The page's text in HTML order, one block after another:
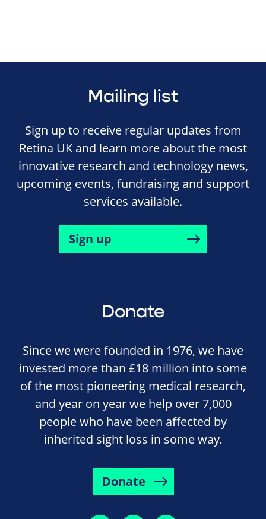
Mailing list
Sign up to receive regular updates from
Retina UK and learn more about the most
innovative research and technology news,
upcoming events, fundraising and support
services available.
Sign up
Donate
Since we were founded in 1976, we have
invested more than £18 million into some
of the most pioneering medical research,
and year on year we help over 7,000
people who have been affected by
inherited sight loss in some way.
Donate